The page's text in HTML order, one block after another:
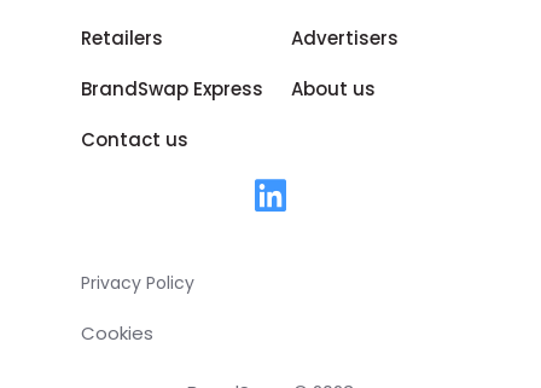
Retailers
Advertisers
BrandSwap Express
About us
Contact us
Privacy Policy
Cookies